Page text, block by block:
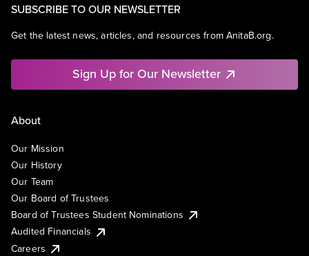
SUBSCRIBE TO OUR NEWSLETTER
Get the latest news, articles, and resources from AnitaB.org.
Sign Up for Our Newsletter
About
Our Mission
Our History
Our Team
Our Board of Trustees
Board of Trustees Student Nominations
Audited Financials
Careers